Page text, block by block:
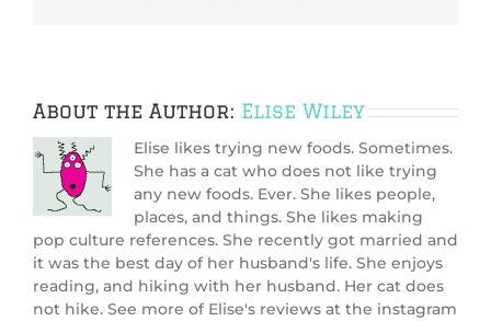
About the Author: Elise Wiley
Elise likes trying new foods. Sometimes.
She has a cat who does not like trying
any new foods. Ever. She likes people,
places, and things. She likes making
pop culture references. She recently got married and
it was the best day of her husband's life. She enjoys
reading, and hiking with her husband. Her cat does
not hike. See more of Elise's reviews at the instagram